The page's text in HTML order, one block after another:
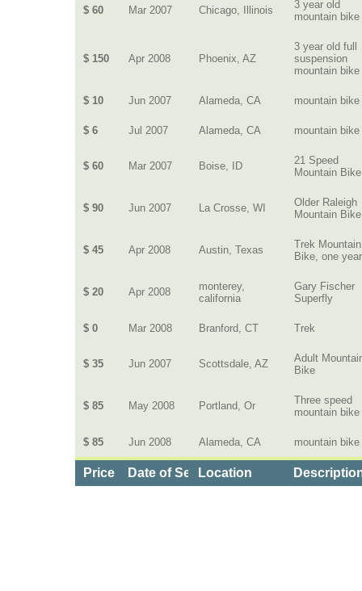
$ 60 Mar 2007 Chicago, Illinois
3 year old
mountain bike
$ 150 Apr 2008 Phoenix, AZ
3 year old full
suspension
mountain bike
$ 10 Jun 2007 Alameda, CA mountain bike
$ 6 Jul 2007 Alameda, CA mountain bike
$ 60 Mar 2007 Boise, ID
21 Speed
Mountain Bike
$ 90 Jun 2007 La Crosse, WI
Older Raleigh
Mountain Bike
$ 45 Apr 2008 Austin, Texas
Trek Mountain
Bike, one
$ 20 Apr 2008
monterey,
california
Gary Fischer
Superfly
$ 0 Mar 2008 Branford, CT Trek
$ 35 Jun 2007 Scottsdale, AZ
Adult
Bike
$ 85 May 2008 Portland, Or
Three speed
mountain bike
$ 85 Jun 2008 Alameda, CA mountain bike
Price Date of ServiceLocation